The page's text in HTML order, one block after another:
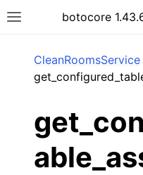
Toggle site navigation
botocore
CleanRoomsService